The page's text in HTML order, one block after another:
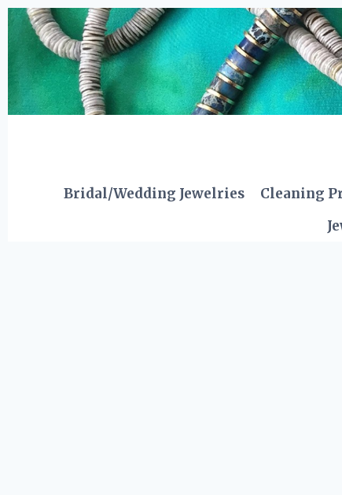
Skip
content
Bridal/Wedding Jewelries Cleaning